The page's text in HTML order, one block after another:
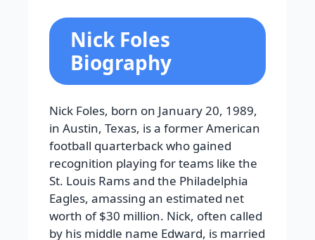
Nick Foles
Biography
Nick Foles, born on January 20, 1989,
in Austin, Texas, is a former American
football quarterback who gained
recognition playing for teams like the
St. Louis Rams and the Philadelphia
Eagles, amassing an estimated net
worth of $30 million. Nick, often called
by his middle name Edward, is married